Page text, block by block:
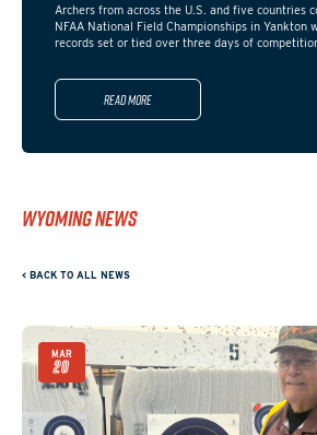
Archers from across the U.S. and five countries
NFAA National Field Championships in Yankton
records set or tied over three days of
Read more
WYOMING NEWS
< BACK TO ALL NEWS
MAR
20